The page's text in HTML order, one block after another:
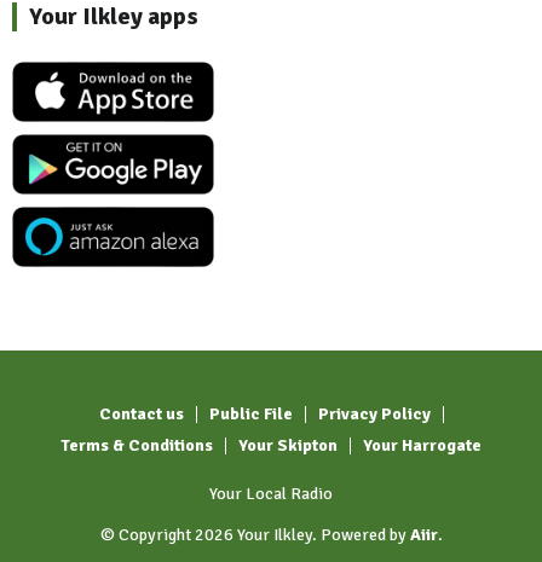
Your Ilkley apps
Contact us Public File
Privacy Policy
Terms & Conditions
Your Skipton Your Harrogate
Your Local Radio
© Copyright 2026 Your Ilkley. Powered byAiir.